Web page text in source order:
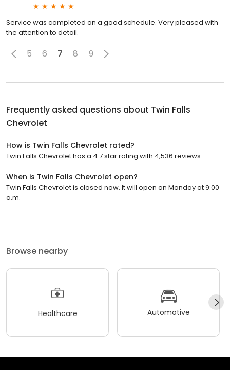
Service was completed on a good schedule. Very pleased with
the attention to detail.
5 6 7 8 9
Frequently asked questions about Twin Falls
Chevrolet
How is Twin Falls Chevrolet rated?
Twin Falls Chevrolet has a 4.7 star rating with 4,536 reviews.
When is Twin Falls Chevrolet open?
Twin Falls Chevrolet is closed now. It will open on Monday at 9:00
a.m.
Browse nearby
Healthcare Automotive